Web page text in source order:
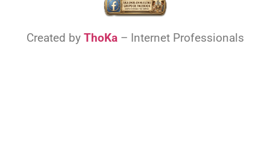
Created by ThoKa– Internet Professionals